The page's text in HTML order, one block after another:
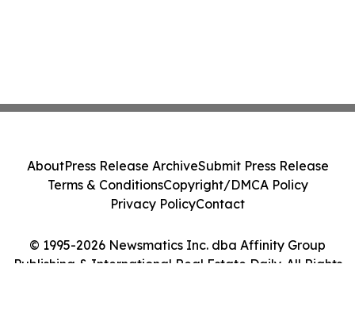
© 1995-2026 Newsmatics Inc. dba Affinity Group
Publishing & International Real Estate Daily. All Rights
AboutPress Release ArchiveSubmit Press Release
Terms & ConditionsCopyright/DMCA Policy
Privacy PolicyContact